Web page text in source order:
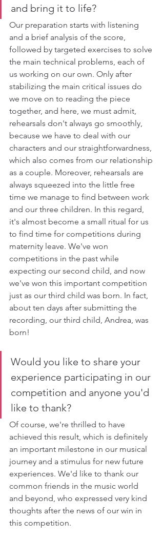
and bring it to life?
Our preparation starts with listening
and a brief analysis of the score,
followed by targeted exercises to solve
the main technical problems, each of
us working on our own. Only after
stabilizing the main critical issues do
we move on to reading the piece
together, and here, we must admit,
rehearsals don't always go smoothly,
because we have to deal with our
characters and our straightforwardness,
which also comes from our relationship
as a couple. Moreover, rehearsals are
always squeezed into the little free
time we manage to find between work
and our three children. In this regard,
it's almost become a small ritual for us
to find time for competitions during
maternity leave. We've won
competitions in the past while
expecting our second child, and now
we've won this important competition
just as our third child was born. In fact,
about ten days after submitting the
recording, our third child, Andrea, was
born!
Would you like to share your
experience participating in our
competition and anyone you'd
like to thank?
Of course, we're thrilled to have
achieved this result, which is definitely
an important milestone in our musical
journey and a stimulus for new future
experiences. We'd like to thank our
common friends in the music world
and beyond, who expressed very kind
thoughts after the news of our win in
this competition.